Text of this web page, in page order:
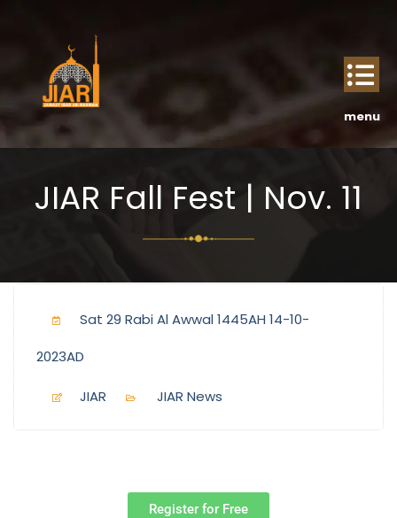
JIAR Fall Fest | Nov. 11
Sat 29 Rabi Al Awwal 1445AH 14-10-
2023AD
JIAR JIAR News
Register for Free